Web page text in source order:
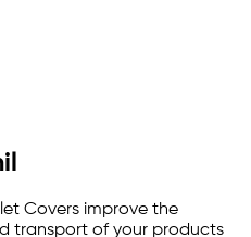
Covers improve the
transport of your products